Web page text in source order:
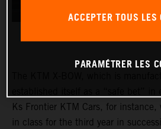
Ks Frontier KTM Cars, for
in class for the third year in
ACCEPTER TOUS LES
PARAMÉTRER LES